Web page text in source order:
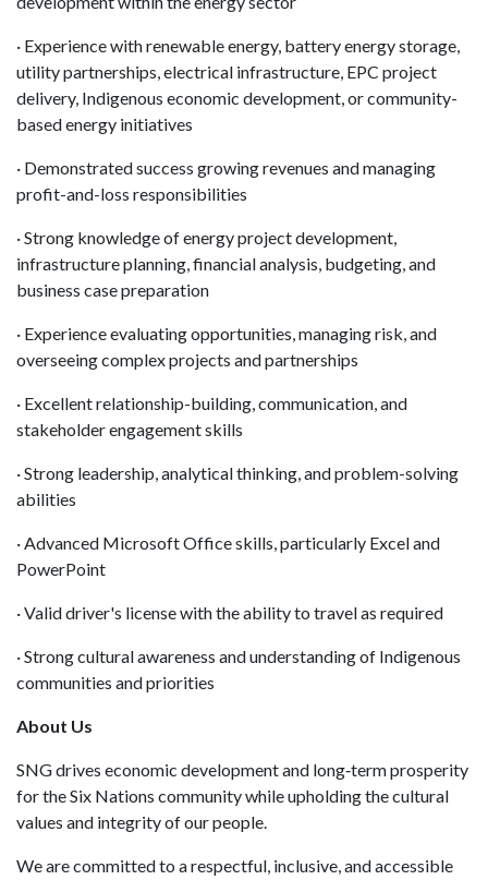
· Experience with renewable energy, battery energy storage,
utility partnerships, electrical infrastructure, EPC project
delivery, Indigenous economic development, or community-
based energy initiatives
· Demonstrated success growing revenues and managing
profit-and-loss responsibilities
· Strong knowledge of energy project development,
infrastructure planning, financial analysis, budgeting, and
business case preparation
· Experience evaluating opportunities, managing risk, and
overseeing complex projects and partnerships
· Excellent relationship-building, communication, and
stakeholder engagement skills
· Strong leadership, analytical thinking, and problem-solving
abilities
· Advanced Microsoft Office skills, particularly Excel and
PowerPoint
· Valid driver's license with the ability to travel as required
· Strong cultural awareness and understanding of Indigenous
communities and priorities
About Us
SNG drives economic development and long‑term prosperity
for the Six Nations community while upholding the cultural
values and integrity of our people.
We are committed to a respectful, inclusive, and accessible